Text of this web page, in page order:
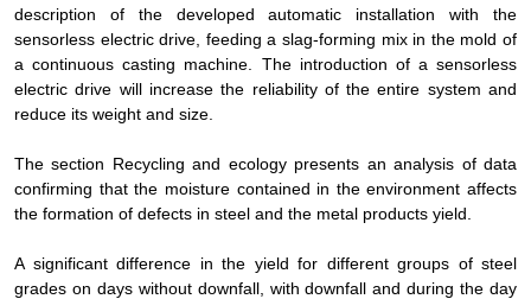
description of the developed automatic installation with the
sensorless electric drive, feeding a slag-forming mix in the mold of
a continuous casting machine. The introduction of a sensorless
electric drive will increase the reliability of the entire system and
reduce its weight and size.
The section Recycling and ecology presents an analysis of data
confirming that the moisture contained in the environment affects
the formation of defects in steel and the metal products yield.
A significant difference in the yield for different groups of steel
grades on days without downfall, with downfall and during the day